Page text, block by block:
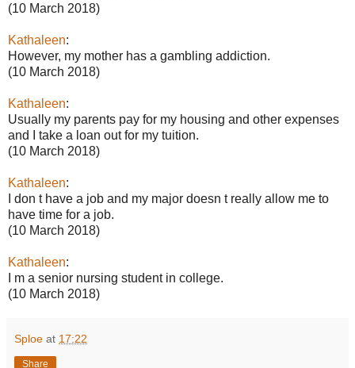
(10 March 2018)
Kathaleen:
However, my mother has a gambling addiction.
(10 March 2018)
Kathaleen:
Usually my parents pay for my housing and other expenses
and I take a loan out for my tuition.
(10 March 2018)
Kathaleen:
I don t have a job and my major doesn t really allow me to
have time for a job.
(10 March 2018)
Kathaleen:
I m a senior nursing student in college.
(10 March 2018)
Sploe at 17:22
Share